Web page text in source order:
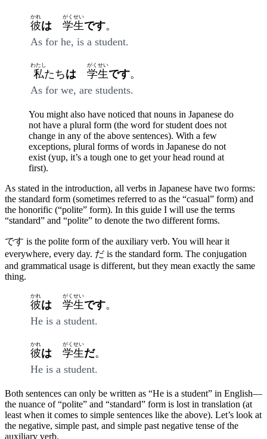
彼
かれ
は 学生
がくせい
です。
As for he, is a student.
私
わたし
たちは 学生
がくせい
です。
As for we, are students.
You might also have noticed that nouns in Japanese do
not have a plural form (the word for student does not
change in any of the above sentences). With a few
exceptions, plural forms of words in Japanese do not
exist (yup, it’s a tough one to get your head round at
first).
As stated in the introduction, all verbs in Japanese have two forms:
the standard form (sometimes referred to as the “casual” form) and
the honorific (“polite” form). In this guide I will use the terms
“standard” and “polite” to denote the two different forms.
です is the polite form of the auxiliary verb. You will hear it
everywhere, every day. だ is the standard form. The conjugation
and grammatical usage is different, but they mean exactly the same
thing.
彼
かれ
は 学生
がくせい
です。
He is a student.
彼
かれ
は 学生
がくせい
だ。
He is a student.
Both sentences can only be written as “He is a student” in English—
the nuance of “polite” and “standard” form is lost in translation (at
least when it comes to simple sentences like the above). Let’s look at
the negative, simple past, and simple past negative tense of the
auxiliary verb.